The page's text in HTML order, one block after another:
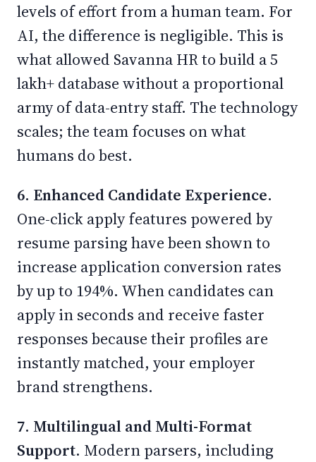
levels of effort from a human team. For
AI, the difference is negligible. This is
what allowed Savanna HR to build a 5
lakh+ database without a proportional
army of data-entry staff. The technology
scales; the team focuses on what
humans do best.
6. Enhanced Candidate Experience.
One-click apply features powered by
resume parsing have been shown to
increase application conversion rates
by up to 194%. When candidates can
apply in seconds and receive faster
responses because their profiles are
instantly matched, your employer
brand strengthens.
7. Multilingual and Multi-Format
Support. Modern parsers, including